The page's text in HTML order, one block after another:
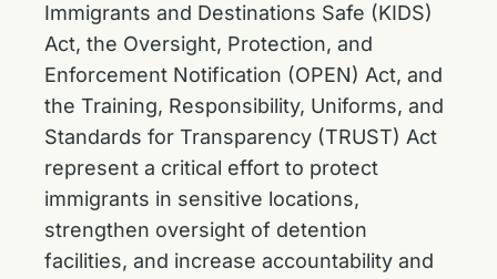
Immigrants and Destinations Safe (KIDS)
Act, the Oversight, Protection, and
Enforcement Notification (OPEN) Act, and
the Training, Responsibility, Uniforms, and
Standards for Transparency (TRUST) Act
represent a critical effort to protect
immigrants in sensitive locations,
strengthen oversight of detention
facilities, and increase accountability and